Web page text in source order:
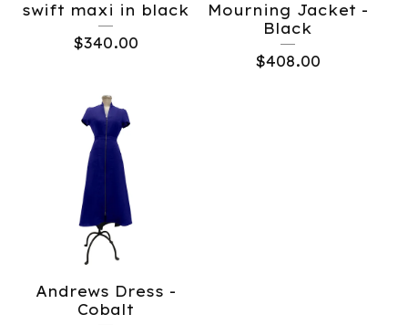
swift maxi in black
$340.00
Mourning Jacket -
Black
$408.00
Andrews Dress -
Cobalt